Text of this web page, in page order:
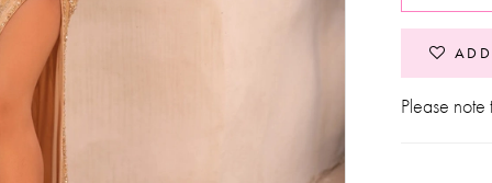
Please